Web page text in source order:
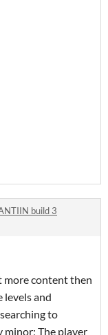
build 3
more content then
and
to
minor; The player